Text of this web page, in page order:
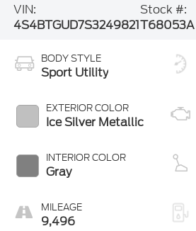
VIN:
4S4BTGUD7S3249821
Stock #:
T68053A
BODY STYLE
Sport Utility
EXTERIOR COLOR
Ice Silver Metallic
INTERIOR COLOR
Gray
MILEAGE
9,496